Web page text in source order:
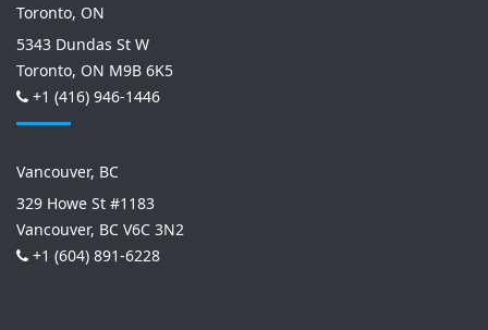
Toronto, ON
5343 Dundas St W
Toronto, ON M9B 6K5
+1 (416) 946-1446
Vancouver, BC
329 Howe St #1183
Vancouver, BC V6C 3N2
+1 (604) 891-6228